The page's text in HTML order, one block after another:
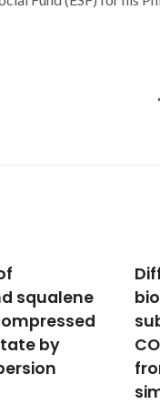
of
in
CO2 and